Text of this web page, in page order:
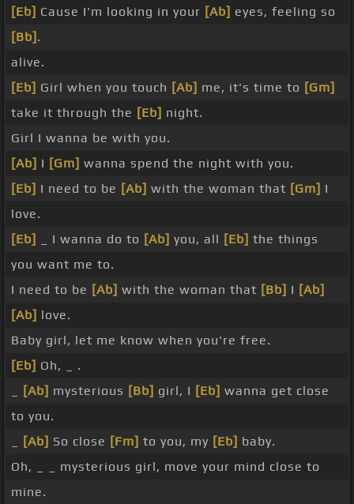
[Eb] Cause I'm looking in your [Ab] eyes, feeling so
[Bb] .
alive.
[Eb] Girl when you touch [Ab] me, it's time to [Gm]
take it through the [Eb] night.
Girl I wanna be with you.
[Ab] I [Gm] wanna spend the night with you.
[Eb] I need to be [Ab] with the woman that [Gm] I
love.
[Eb]
_ I wanna do to [Ab] you, all [Eb] the things
you want me to.
I need to be [Ab] with the woman that [Bb] I [Ab]
[Ab] love.
Baby girl, let me know when you're free.
[Eb] Oh, _ .
[Ab] mysterious [Bb] girl, I [Eb] wanna get close
to you.
[Ab] So close [Fm] to you, my [Eb] baby.
Oh, _ _ mysterious girl, move your mind close to
mine.